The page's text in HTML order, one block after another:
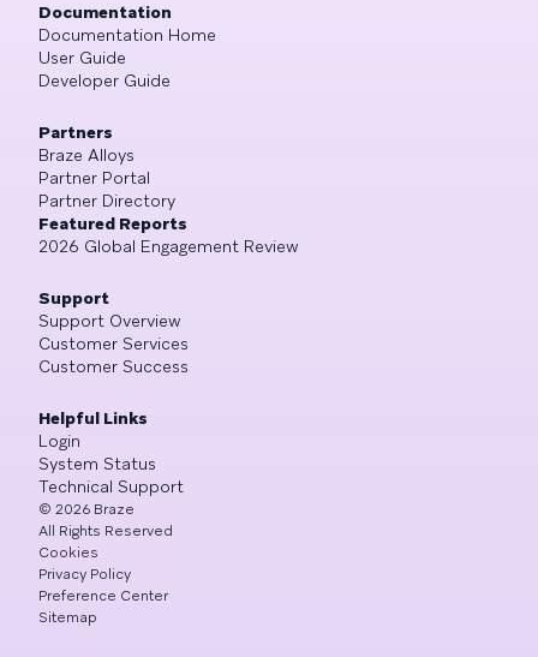
Documentation
Documentation Home
User Guide
Developer Guide
Partners
Braze Alloys
Partner Portal
Partner Directory
Featured Reports
2026 Global Engagement Review
Support
Support Overview
Customer Services
Customer Success
Helpful Links
Login
System Status
Technical Support
© 2026 Braze
All Rights Reserved
Cookies
Privacy Policy
Preference Center
Sitemap